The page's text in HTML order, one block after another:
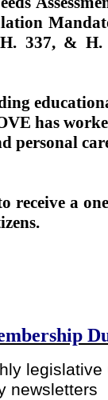
337, &
has
personal
receive a
legislative
newsletters